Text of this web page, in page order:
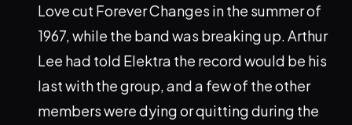
Love cut Forever Changes in the summer of
1967, while the band was breaking up. Arthur
Lee had told Elektra the record would be his
last with the group, and a few of the other
members were dying or quitting during the